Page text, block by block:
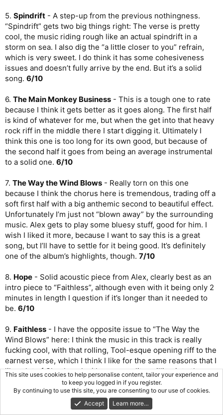
5. Spindrift - A step-up from the previous nothingness.
“Spindrift” gets two big things right: The verse is pretty
cool, the music riding rough like an actual spindrift in a
storm on sea. I also dig the “a little closer to you” refrain,
which is very sweet. I do think it has some cohesiveness
issues and doesn’t fully arrive by the end. But it’s a solid
song. 6/10
6. The Main Monkey Business - This is a tough one to rate
because I think it gets better as it goes along. The first half
is kind of whatever for me, but when the get into that heavy
rock riff in the middle there I start digging it. Ultimately I
think this one is too long for its own good, but because of
the second half it goes from being an average instrumental
to a solid one. 6/10
7. The Way the Wind Blows - Really torn on this one
because I think the chorus here is tremendous, trading off a
soft first half with a big anthemic second to beautiful effect.
Unfortunately I’m just not “blown away” by the surrounding
music. Alex gets to play some bluesy stuff, good for him. I
wish I liked it more, because I want to say this is a great
song, but I’ll have to settle for it being good. It’s definitely
one of the album’s highlights, though. 7/10
8. Hope - Solid acoustic piece from Alex, clearly best as an
intro piece to “Faithless”, although even with it being only 2
minutes in length I question if it’s longer than it needed to
be. 6/10
9. Faithless - I have the opposite issue to “The Way the
Wind Blows” here: I think the music in this track is really
fucking cool, with that rolling, Tool-esque opening riff to the
earnest verse, which I think I like for the same reasons that I
like a lot ofSkunkworks(the personality spilling into the
music) - Geddy is still such a good emotive vocalist. But
man, the chorus just neutralizes the build and the energy.
More trite stuff and I hate the repeat of “you can call me
faithless”. There’s gotta be a way to arrange it to bring some
This site uses cookies to help personalise content, tailor your experience and
to keep you logged in if you register.
By continuing to use this site, you are consenting to our use of cookies.
Accept
Learn more…